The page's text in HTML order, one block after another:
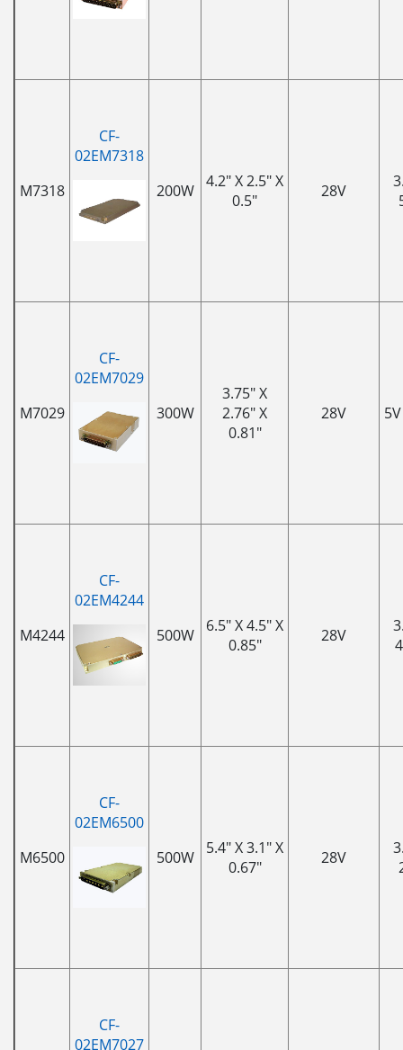
M7318
CF-
02EM7318
200W
4.2" X 2.5" X
0.5"
28V
M7029
CF-
02EM7029
300W
3.75" X
2.76" X
0.81"
28V
M4244
CF-
02EM4244
500W
6.5" X 4.5" X
0.85"
28V
M6500
CF-
02EM6500
500W
5.4" X 3.1" X
0.67"
28V
CF-
02EM7027